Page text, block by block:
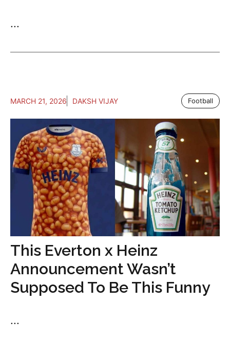
...
MARCH 21, 2026 DAKSH VIJAY Football
This Everton x Heinz
Announcement Wasn’t
Supposed To Be This Funny
...